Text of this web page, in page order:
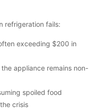
refrigeration fails:
exceeding $200 in
appliance remains non-
spoiled food
crisis